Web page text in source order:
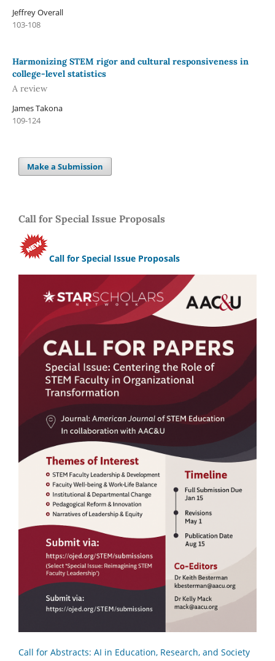
Jeffrey Overall
103-108
Harmonizing STEM rigor and cultural responsiveness in
college-level statistics
A review
James Takona
109-124
Make a Submission
Call for Special Issue Proposals
Call for Special Issue Proposals
Call for Abstracts: AI in Education, Research, and Society